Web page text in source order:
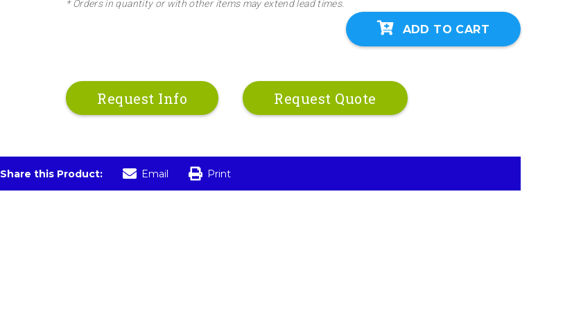
* Orders in quantity or with other items may extend lead times.
ADD TO CART
Request Info Request Quote
Share this Product: Email Print